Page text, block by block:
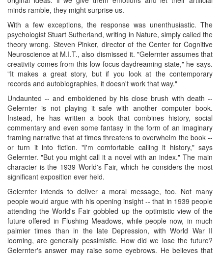
minds ramble, they might surprise us.
With a few exceptions, the response was unenthusiastic. The
psychologist Stuart Sutherland, writing in Nature, simply called the
theory wrong. Steven Pinker, director of the Center for Cognitive
Neuroscience at M.I.T., also dismissed it. "Gelernter assumes that
creativity comes from this low-focus daydreaming state," he says.
"It makes a great story, but if you look at the contemporary
records and autobiographies, it doesn't work that way."
Undaunted -- and emboldened by his close brush with death --
Gelernter is not playing it safe with another computer book.
Instead, he has written a book that combines history, social
commentary and even some fantasy in the form of an imaginary
framing narrative that at times threatens to overwhelm the book --
or turn it into fiction. "I'm comfortable calling it history," says
Gelernter. "But you might call it a novel with an index." The main
character is the 1939 World's Fair, which he considers the most
significant exposition ever held.
Gelernter intends to deliver a moral message, too. Not many
people would argue with his opening insight -- that in 1939 people
attending the World's Fair gobbled up the optimistic view of the
future offered in Flushing Meadows, while people now, in much
palmier times than in the late Depression, with World War II
looming, are generally pessimistic. How did we lose the future?
Gelernter's answer may raise some eyebrows. He believes that